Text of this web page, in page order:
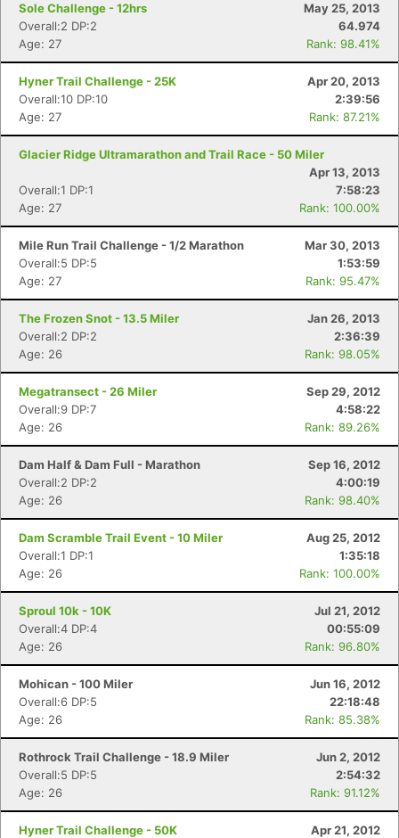
Sole Challenge - 12hrs
May 25, 2013
Overall:2 DP:2
64.974
Age: 27
Rank: 98.41%
Hyner Trail Challenge - 25K
Apr 20, 2013
Overall:10 DP:10
2:39:56
Age: 27
Rank: 87.21%
Glacier Ridge Ultramarathon and Trail Race - 50 Miler
Apr 13, 2013
Overall:1 DP:1
7:58:23
Age: 27
Rank: 100.00%
Mile Run Trail Challenge - 1/2 Marathon
Mar 30, 2013
Overall:5 DP:5
1:53:59
Age: 27
Rank: 95.47%
The Frozen Snot - 13.5 Miler
Jan 26, 2013
Overall:2 DP:2
2:36:39
Age: 26
Rank: 98.05%
Megatransect - 26 Miler
Sep 29, 2012
Overall:9 DP:7
4:58:22
Age: 26
Rank: 89.26%
Dam Half & Dam Full - Marathon
Sep 16, 2012
Overall:2 DP:2
4:00:19
Age: 26
Rank: 98.40%
Dam Scramble Trail Event - 10 Miler
Aug 25, 2012
Overall:1 DP:1
1:35:18
Age: 26
Rank: 100.00%
Sproul 10k - 10K
Jul 21, 2012
Overall:4 DP:4
00:55:09
Age: 26
Rank: 96.80%
Mohican - 100 Miler
Jun 16, 2012
Overall:6 DP:5
22:18:48
Age: 26
Rank: 85.38%
Rothrock Trail Challenge - 18.9 Miler
Jun 2, 2012
Overall:5 DP:5
2:54:32
Age: 26
Rank: 91.12%
Hyner Trail Challenge - 50K
Apr 21, 2012